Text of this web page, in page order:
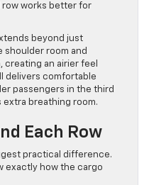
row works better for
beyond just
shoulder room and
creating an airier feel
delivers comfortable
passengers in the third
extra breathing room.
Each Row
practical difference.
exactly how the cargo